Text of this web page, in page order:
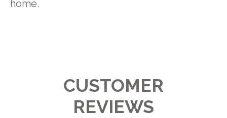
home.
CUSTOMER
REVIEWS